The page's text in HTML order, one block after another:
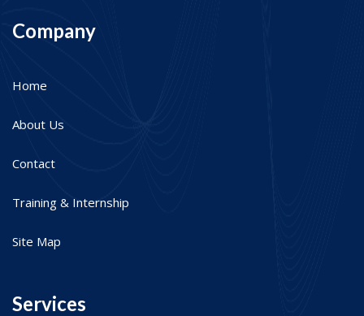
Company
Home
About Us
Contact
Training & Internship
Site Map
Services